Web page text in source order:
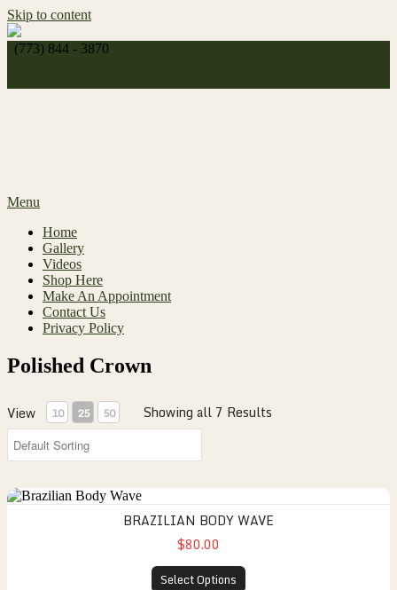
Skip to content
(773) 844 - 3870
Menu
Home
Gallery
Videos
Shop Here
Make An Appointment
Contact Us
Privacy Policy
Polished Crown
View 10 25 50 Showing all 7 Results
BRAZILIAN BODY WAVE
$80.00
Select Options